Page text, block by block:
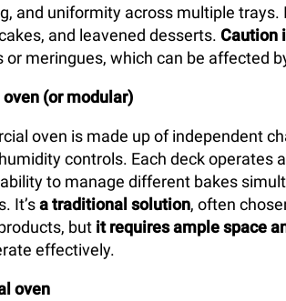
and uniformity across multiple trays.
and leavened desserts. Caution
meringues, which can be affected
(or modular)
oven is made up of independent
controls. Each deck operates
to manage different bakes
It’sa traditional solution, often
but it requires ample space
effectively.
oven